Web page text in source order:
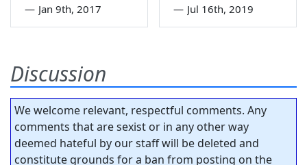
— Jan 9th, 2017 — Jul 16th, 2019
Discussion
We welcome relevant, respectful comments. Any
comments that are sexist or in any other way
deemed hateful by our staff will be deleted and
constitute grounds for a ban from posting on the